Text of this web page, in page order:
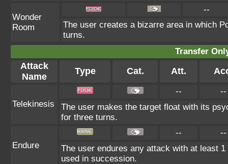
Wonder
Room
--
The user creates a bizarre area in which
turns.
Transfer
Attack
Name
Type Cat. Att.
Telekinesis
--
--
The user makes the target float with its
for three turns.
Endure
--
--
The user endures any attack with at least
used in succession.